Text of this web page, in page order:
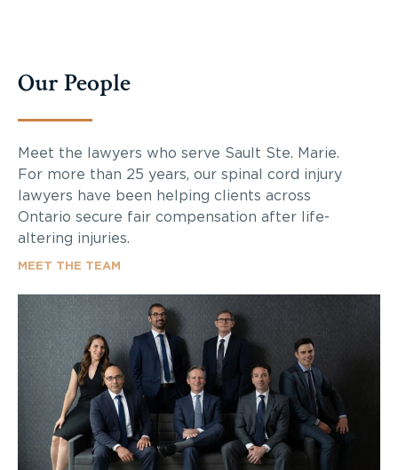
Our People
Meet the lawyers who serve Sault Ste. Marie.
For more than 25 years, our spinal cord injury
lawyers have been helping clients across
Ontario secure fair compensation after life-
altering injuries.
MEET THE TEAM